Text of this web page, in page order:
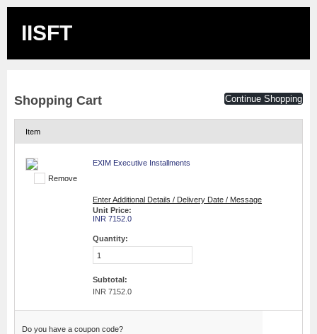
IISFT
Shopping Cart Continue Shopping
Item
Remove
EXIM Executive Installments
Enter Additional Details / Delivery Date / Message
Unit Price:
INR 7152.0
Quantity:
Subtotal:
INR 7152.0
Do you have a coupon code?